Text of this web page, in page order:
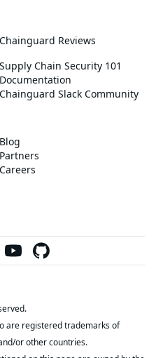
Chainguard Reviews
Supply Chain Security 101
Documentation
Chainguard Slack Community
Blog
Partners
Careers
are registered trademarks of
or other countries.